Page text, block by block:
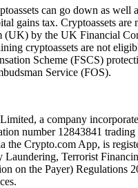
can go down as well
gains tax. Cryptoassets are
(UK) by the UK Financial
cryptoassets are not
Scheme (FSCS)
Service (FOS).
a company
number 12843841 trading
the Crypto.com App, is
Laundering, Terrorist
on the Payer) Regulations